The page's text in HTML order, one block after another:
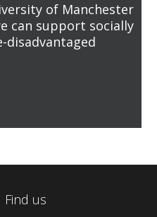
of Manchester
can support socially
disadvantaged
Find us